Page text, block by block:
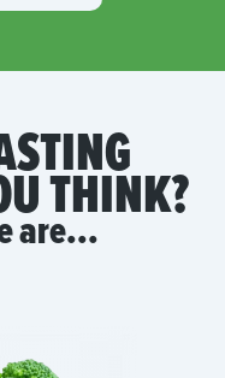
THINK?
are...